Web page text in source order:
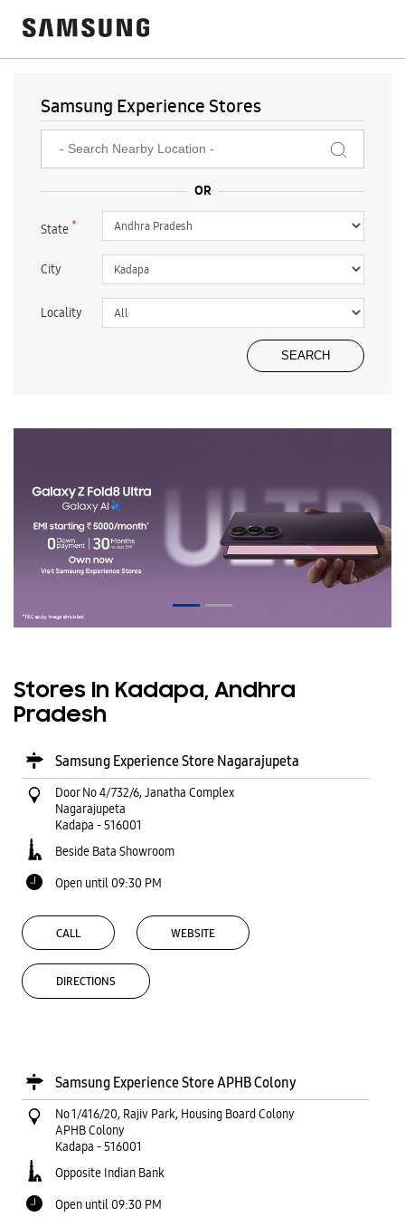
Samsung Experience Stores
State*
City
Locality
Stores In Kadapa, Andhra
Pradesh
Samsung Experience Store Nagarajupeta
Door No 4/732/6, Janatha Complex
Nagarajupeta
Kadapa -516001
Beside Bata Showroom
Open until 09:30 PM
CALL WEBSITE
DIRECTIONS
Samsung Experience Store APHB Colony
No 1/416/20, Rajiv Park, Housing Board Colony
APHB Colony
Kadapa -516001
Opposite Indian Bank
Open until 09:30 PM